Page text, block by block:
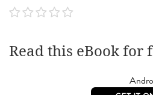
Read this eBook